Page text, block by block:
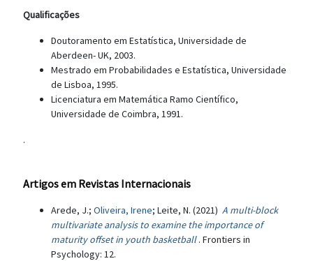
Qualificações
Doutoramento em Estatística, Universidade de
Aberdeen- UK, 2003.
Mestrado em Probabilidades e Estatística, Universidade
de Lisboa, 1995.
Licenciatura em Matemática Ramo Científico,
Universidade de Coimbra, 1991.
.
Artigos em Revistas Internacionais
Arede, J.; Oliveira, Irene; Leite, N. (2021) A multi-block
multivariate analysis to examine the importance of
maturity offset in youth basketball. Frontiers in
Psychology: 12.